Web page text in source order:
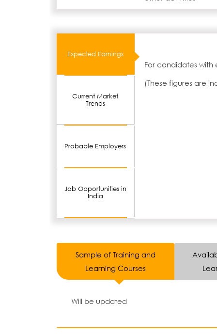
Expected Earnings
Current Market
Trends
Probable Employers
Job Opportunities in
India
For candidates with
(These figures are
Sample of Training and
Learning Courses
Will be updated